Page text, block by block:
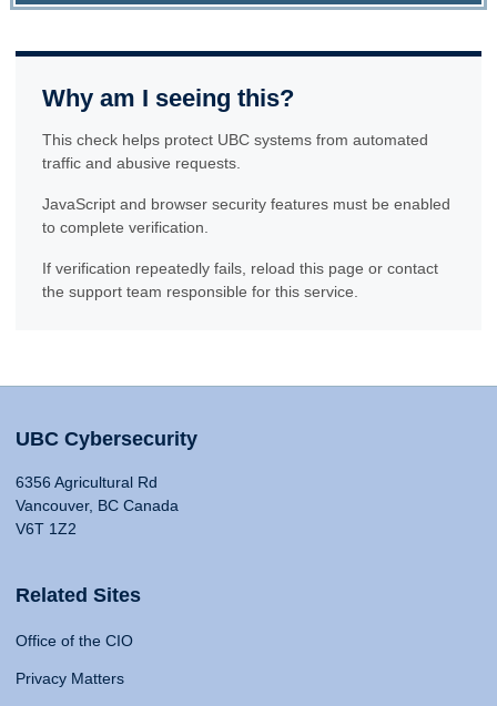
Why am I seeing this?
This check helps protect UBC systems from automated
traffic and abusive requests.
JavaScript and browser security features must be enabled
to complete verification.
If verification repeatedly fails, reload this page or contact
the support team responsible for this service.
UBC Cybersecurity
6356 Agricultural Rd
Vancouver, BC Canada
V6T 1Z2
Related Sites
Office of the CIO
Privacy Matters